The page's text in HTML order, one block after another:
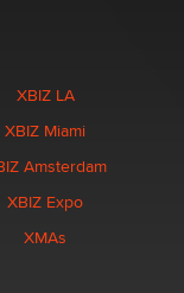
XBIZ LA
XBIZ Miami
Amsterdam
XBIZ Expo
XMAs